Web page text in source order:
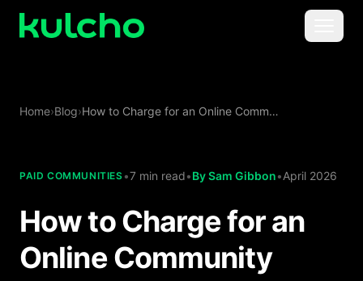
Skip to main content
For Publishers
Pricing
Home›Blog› How to Charge for an Online Community
PAID COMMUNITIES •7 min read•BySam Gibbon•April 2026
How to Charge for an
Online Community